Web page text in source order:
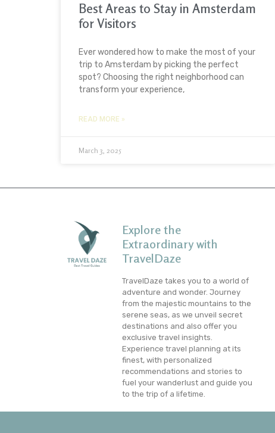
Best Areas to Stay in Amsterdam
for Visitors
Ever wondered how to make the most of your
trip to Amsterdam by picking the perfect
spot? Choosing the right neighborhood can
transform your experience,
READ MORE »
March 3, 2025
Explore the
Extraordinary with
TravelDaze
TravelDaze takes you to a world of
adventure and wonder. Journey
from the majestic mountains to the
serene seas, as we unveil secret
destinations and also offer you
exclusive travel insights.
Experience travel planning at its
finest, with personalized
recommendations and stories to
fuel your wanderlust and guide you
to the trip of a lifetime.